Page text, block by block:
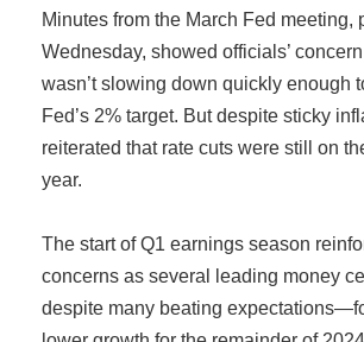
Minutes from the March Fed meeting,
Wednesday, showed officials’
wasn’t slowing down quickly enough
Fed’s 2% target. But despite sticky
reiterated that rate cuts were still on
year.
The start of Q1 earnings season
concerns as several leading money
despite many beating